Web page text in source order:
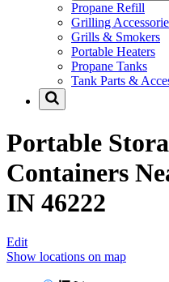
Propane Refill
Grilling
Grills & Smokers
Portable Heaters
Propane Tanks
Tank Parts &
Portable
Containers
IN 46222
Edit
Show locations on map